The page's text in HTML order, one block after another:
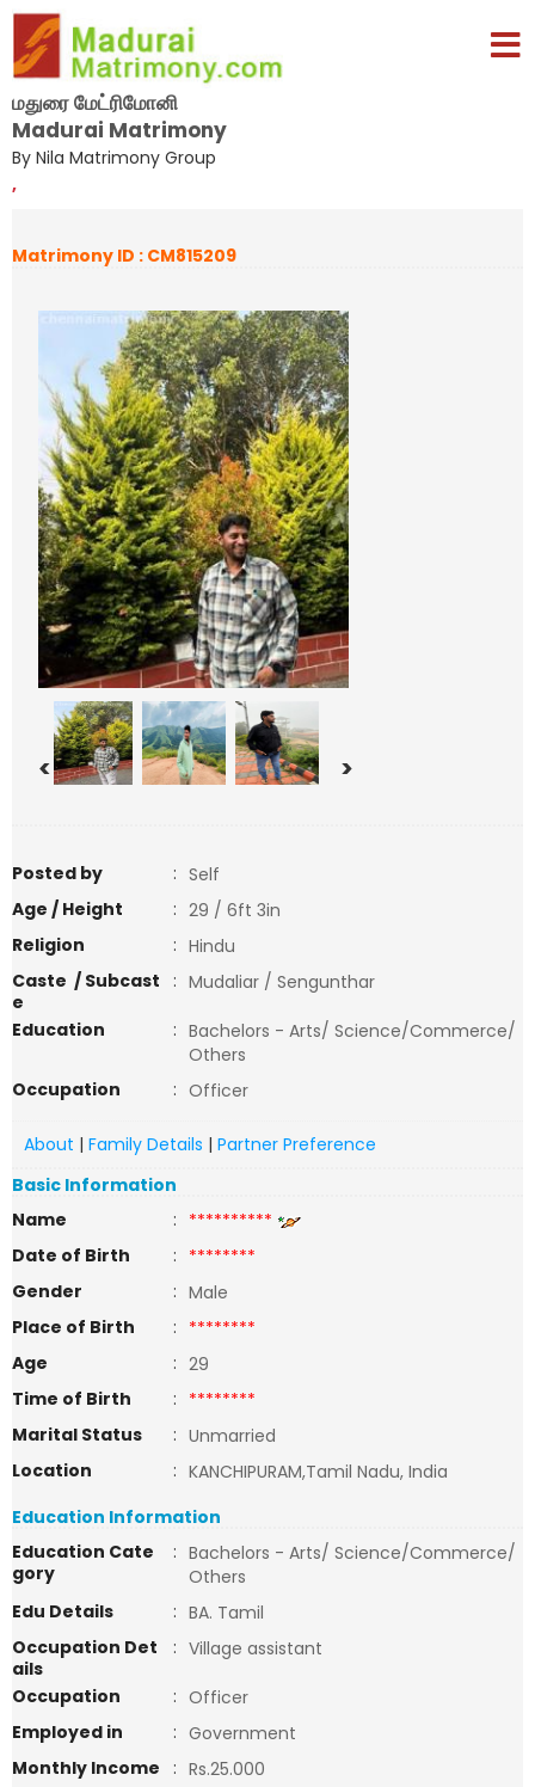
மதுரை மேட்ரிமோனி
Madurai Matrimony
By Nila Matrimony Group
,
Matrimony ID : CM815209
< >
Posted by : Self
Age / Height
: 29 / 6ft 3in
Religion
: Hindu
Caste / Subcast
e
: Mudaliar / Sengunthar
Education
: Bachelors - Arts/ Science/Commerce/
Others
Occupation
: Officer
About | Family Details | Partner Preference
Basic Information
Name
: **********
Date of Birth
: ********
Gender
: Male
Place of Birth
: ********
Age
: 29
Time of Birth
: ********
Marital Status
: Unmarried
Location
: KANCHIPURAM,Tamil Nadu, India
Education Information
Education Cate
gory
: Bachelors - Arts/ Science/Commerce/
Others
Edu Details
: BA. Tamil
Occupation Det
ails
: Village assistant
Occupation
: Officer
Employed in
: Government
Monthly Income
: Rs.25.000